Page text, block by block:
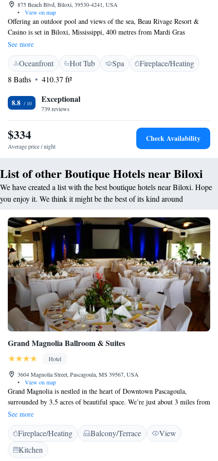
875 Beach Blvd, Biloxi, 39530-4241, USA
•
View on map
Offering an outdoor pool and views of the sea, Beau Rivage Resort &
Casino is set in Biloxi, Mississippi, 400 metres from Mardi Gras
Museum. There is a casino on site and guests can enjoy the on-site bar.
Some rooms have a seating area for your convenience. Rooms include a
private bathroom. A flat-screen TV with cable channels is offered. There
is a 24-hour front desk and gift shop at the property. Cathedral of the
Nativity of the Blessed Virgin Mary is 400 metres from Beau Rivage
Resort & Casino, while The Historic Redding House is 500 metres from
the property.
See more
Oceanfront Hot Tub Spa
Fireplace/Heating
8 Baths
410.37 ft²
8.8 Exceptional
739 reviews
$334
Average price / night
Check Availability
List of other Boutique Hotels near Biloxi
We have created a list with the best boutique hotels near Biloxi. Hope
you enjoy it. We think it might be the best of its kind around
Grand Magnolia Ballroom & Suites
Hotel
3604 Magnolia Street, Pascagoula, MS 39567, USA
•
View on map
Grand Magnolia is nestled in the heart of Downtown Pascagoula,
surrounded by 3.5 acres of beautiful space. We’re just about 3 miles from
the Gulf of Mexico and only a block away from the scenic Pascagoula
River. You’ll find a variety of shops and dining options within walking
distance, making it easy for you to explore and enjoy all that our vibrant
community has to offer. We look forward to welcoming you!
See more
Fireplace/Heating Balcony/Terrace
View
Kitchen